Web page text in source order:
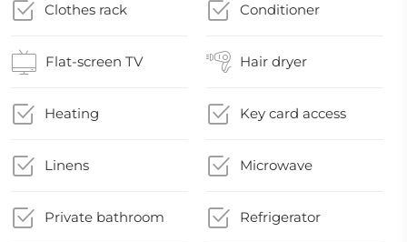
Clothes rack Conditioner
Flat-screen TV Hair dryer
Heating Key card access
Linens Microwave
Private bathroom Refrigerator